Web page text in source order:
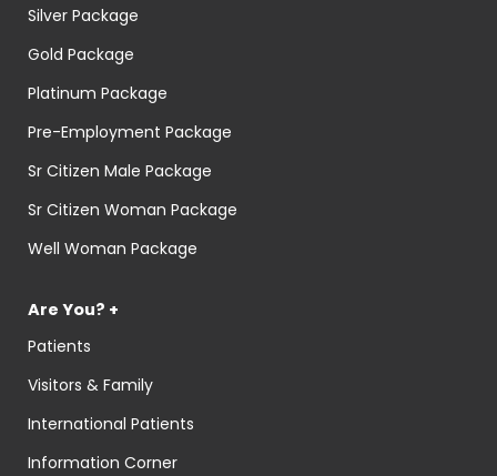
Silver Package
Gold Package
Platinum Package
Pre-Employment Package
Sr Citizen Male Package
Sr Citizen Woman Package
Well Woman Package
Are You? +
Patients
Visitors & Family
International Patients
Information Corner